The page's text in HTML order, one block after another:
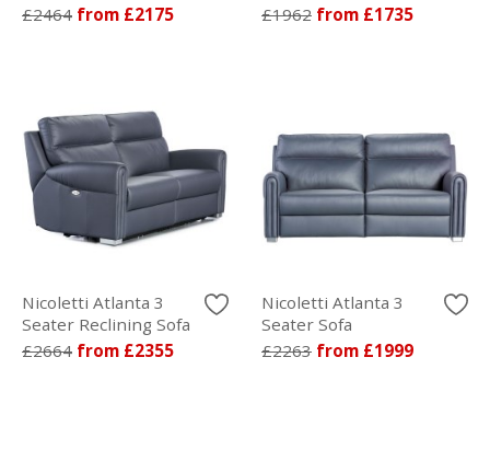
£2464 from £2175
£1962 from £1735
Nicoletti Atlanta 3
Seater Reclining Sofa
£2664 from £2355
Nicoletti Atlanta 3
Seater Sofa
£2263 from £1999